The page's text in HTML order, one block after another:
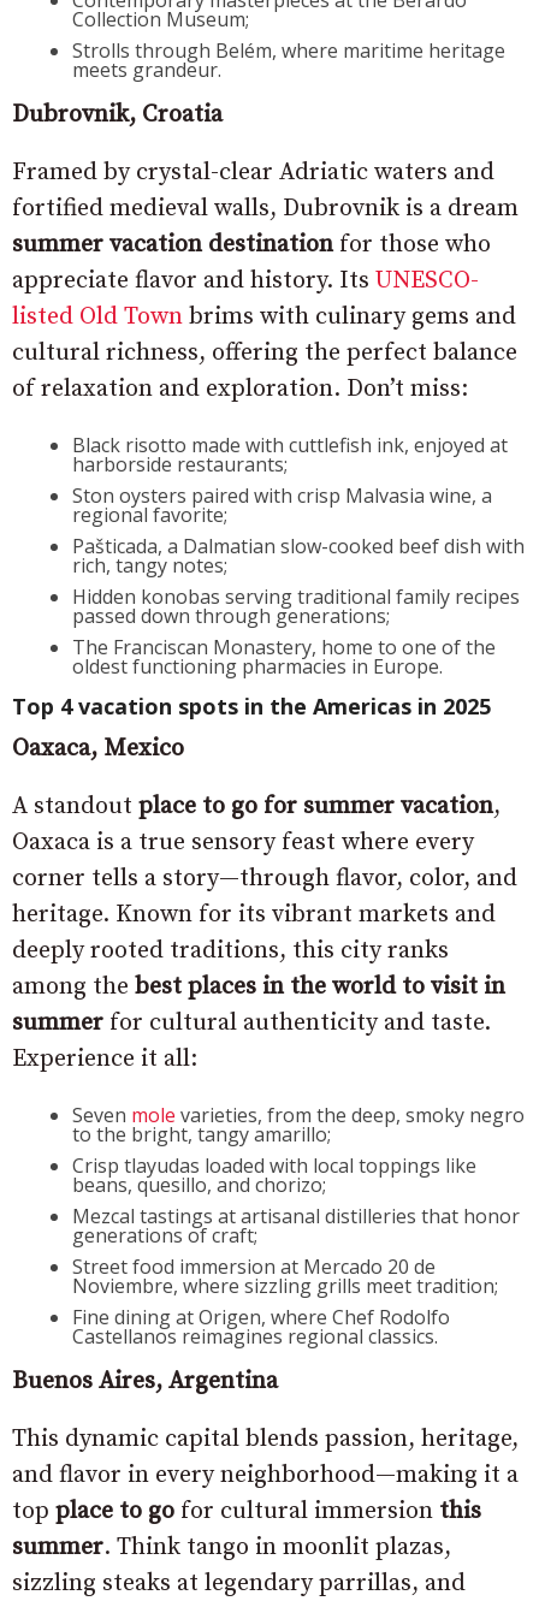
Collection Museum;
Strolls through Belém, where maritime heritage
meets grandeur.
Dubrovnik, Croatia
Framed by crystal-clear Adriatic waters and
fortified medieval walls, Dubrovnik is a dream
summer vacation destinationfor those who
appreciate flavor and history. Its UNESCO-
listed Old Town brims with culinary gems and
cultural richness, offering the perfect balance
of relaxation and exploration. Don’t miss:
Black risotto made with cuttlefish ink, enjoyed at
harborside restaurants;
Ston oysters paired with crisp Malvasia wine, a
regional favorite;
Pašticada, a Dalmatian slow-cooked beef dish with
rich, tangy notes;
Hidden konobas serving traditional family recipes
passed down through generations;
The Franciscan Monastery, home to one of the
oldest functioning pharmacies in Europe.
Top 4 vacation spots in the Americas in 2025
Oaxaca, Mexico
A standout place to go for summer vacation,
Oaxaca is a true sensory feast where every
corner tells a story—through flavor, color, and
heritage. Known for its vibrant markets and
deeply rooted traditions, this city ranks
among the best places in the world to visit in
summer for cultural authenticity and taste.
Experience it all:
Seven mole varieties, from the deep, smoky negro
to the bright, tangy amarillo;
Crisp tlayudas loaded with local toppings like
beans, quesillo, and chorizo;
Mezcal tastings at artisanal distilleries that honor
generations of craft;
Street food immersion at Mercado 20 de
Noviembre, where sizzling grills meet tradition;
Fine dining at Origen, where Chef Rodolfo
Castellanos reimagines regional classics.
Buenos Aires, Argentina
This dynamic capital blends passion, heritage,
and flavor in every neighborhood—making it a
top place to go for cultural immersion this
summer. Think tango in moonlit plazas,
sizzling steaks at legendary parrillas, and